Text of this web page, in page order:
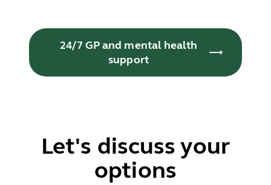
24/7 GP and mental health
support
Let's discuss your
options